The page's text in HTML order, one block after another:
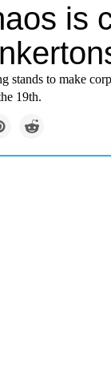
is
stands to make
19th.